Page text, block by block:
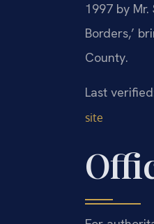
1997 by
Borders,’
County.
Last
site